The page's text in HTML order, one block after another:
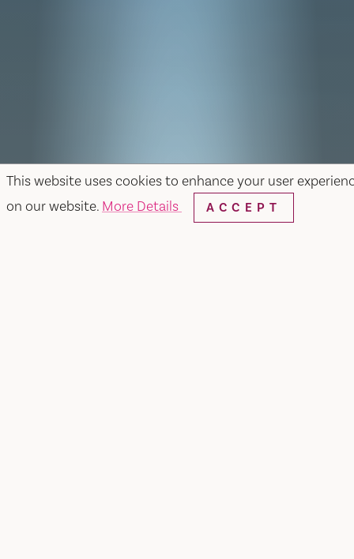
This website uses cookies to enhance your user
on our website. More Details ACCEPT